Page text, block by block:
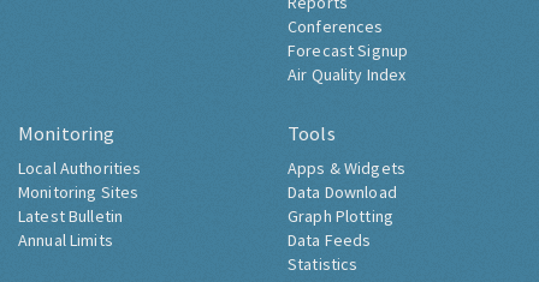
Conferences
Forecast Signup
Air Quality Index
Monitoring
Local Authorities
Monitoring Sites
Latest Bulletin
Annual Limits
Tools
Apps & Widgets
Data Download
Graph Plotting
Data Feeds
Statistics